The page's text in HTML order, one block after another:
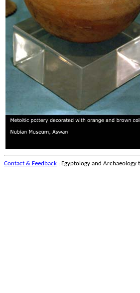
Contact & Feedback : Egyptology and Archaeology